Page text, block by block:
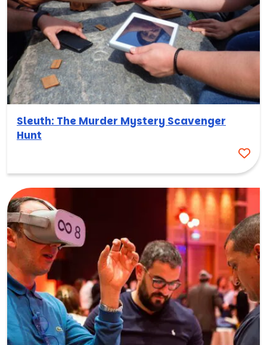
Sleuth: The Murder Mystery Scavenger
Hunt